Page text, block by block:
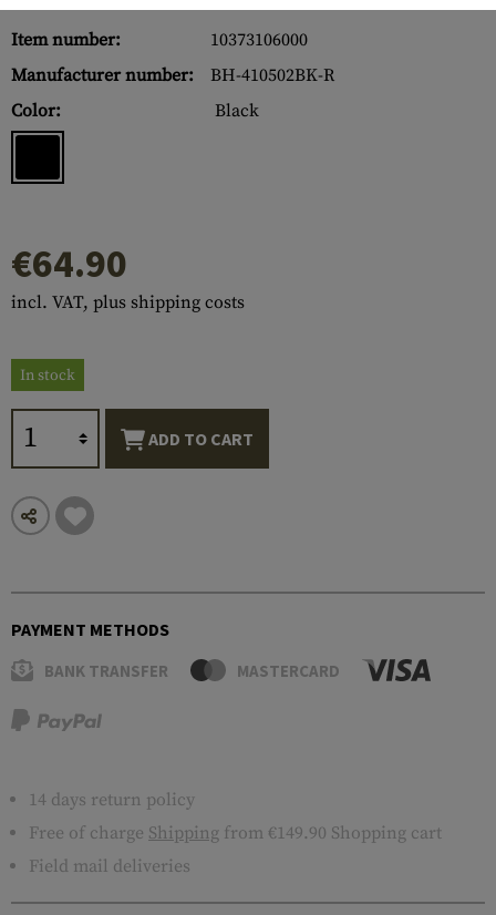
Item number:
10373106000
Manufacturer number:
BH-410502BK-R
Color:
Black
€64.90
incl. VAT, plus shipping costs
In stock
ADD TO CART
PAYMENT METHODS
BANK TRANSFER MASTERCARD
14 days return policy
Free of charge Shipping from €149.90 Shopping cart
Field mail deliveries